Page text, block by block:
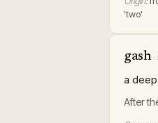
'two'
gash·
a
After